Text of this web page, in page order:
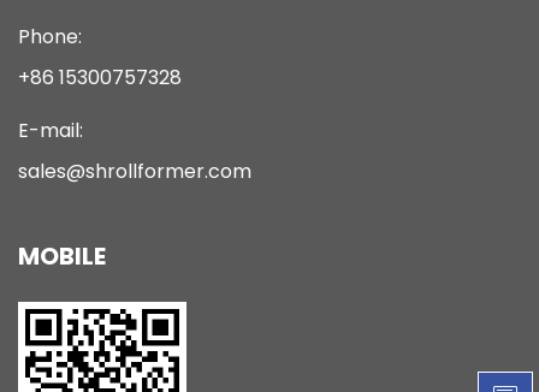
Phone:
+86 15300757328
E-mail:
sales@shrollformer.com
MOBILE